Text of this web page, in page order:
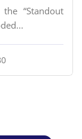
“Standout